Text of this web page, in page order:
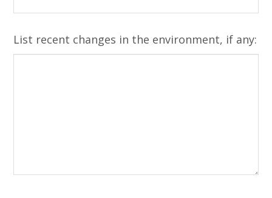
List recent changes in the environment, if any: